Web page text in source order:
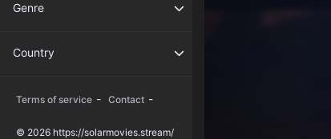
Genre
Country
Terms of service - Contact -
© 2026 https://solarmovies.stream/